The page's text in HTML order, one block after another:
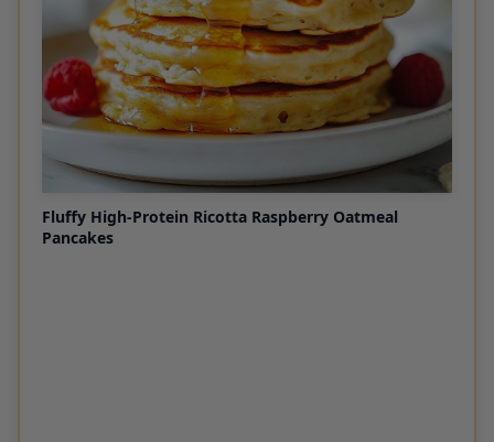
Fluffy High-Protein Ricotta Raspberry Oatmeal
Pancakes